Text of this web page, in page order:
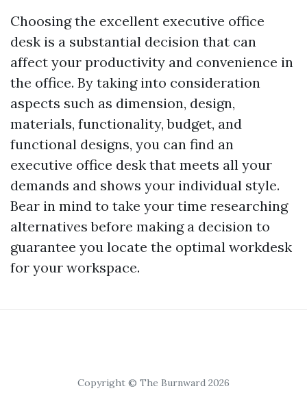
Choosing the excellent executive office
desk is a substantial decision that can
affect your productivity and convenience in
the office. By taking into consideration
aspects such as dimension, design,
materials, functionality, budget, and
functional designs, you can find an
executive office desk that meets all your
demands and shows your individual style.
Bear in mind to take your time researching
alternatives before making a decision to
guarantee you locate the optimal workdesk
for your workspace.
Copyright © The Burnward 2026